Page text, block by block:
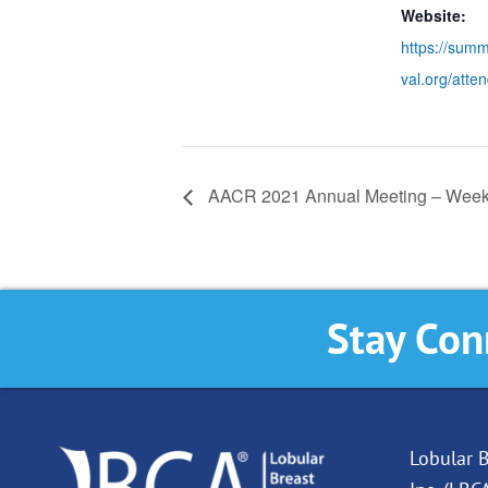
Website:
https://
val.org/
AACR 2021 Annual Meeting –
Stay
Lobular